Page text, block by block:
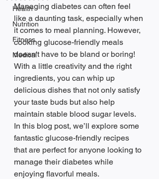
Health
Nutrition
Fitness
Medical
Managing diabetes can often feel
like a daunting task, especially when
it comes to meal planning. However,
cooking glucose-friendly meals
doesn't have to be bland or boring!
With a little creativity and the right
ingredients, you can whip up
delicious dishes that not only satisfy
your taste buds but also help
maintain stable blood sugar levels.
In this blog post, we’ll explore some
fantastic glucose-friendly recipes
that are perfect for anyone looking to
manage their diabetes while
enjoying flavorful meals.